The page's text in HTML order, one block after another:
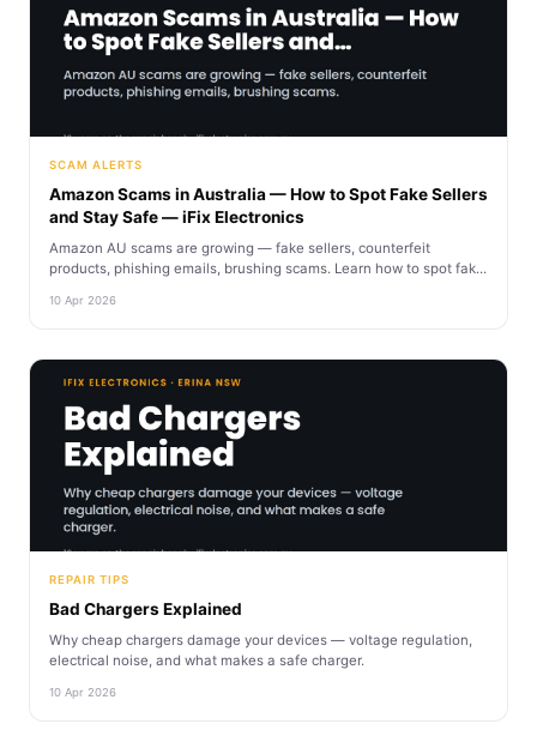
SCAM ALERTS
Amazon Scams in Australia — How to Spot Fake Sellers
and Stay Safe — iFix Electronics
Amazon AU scams are growing — fake sellers, counterfeit
products, phishing emails, brushing scams. Learn how to spot fak...
10 Apr 2026
REPAIR TIPS
Bad Chargers Explained
Why cheap chargers damage your devices — voltage regulation,
electrical noise, and what makes a safe charger.
10 Apr 2026